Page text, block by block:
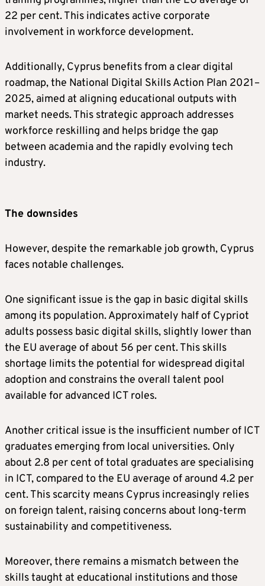
22 per cent. This indicates active corporate
involvement in workforce development.
Additionally, Cyprus benefits from a clear digital
roadmap, the National Digital Skills Action Plan 2021–
2025, aimed at aligning educational outputs with
market needs. This strategic approach addresses
workforce reskilling and helps bridge the gap
between academia and the rapidly evolving tech
industry.
The downsides
However, despite the remarkable job growth, Cyprus
faces notable challenges.
One significant issue is the gap in basic digital skills
among its population. Approximately half of Cypriot
adults possess basic digital skills, slightly lower than
the EU average of about 56 per cent. This skills
shortage limits the potential for widespread digital
adoption and constrains the overall talent pool
available for advanced ICT roles.
Another critical issue is the insufficient number of ICT
graduates emerging from local universities. Only
about 2.8 per cent of total graduates are specialising
in ICT, compared to the EU average of around 4.2 per
cent. This scarcity means Cyprus increasingly relies
on foreign talent, raising concerns about long-term
sustainability and competitiveness.
Moreover, there remains a mismatch between the
skills taught at educational institutions and those